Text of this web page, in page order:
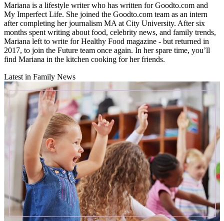
Mariana is a lifestyle writer who has written for Goodto.com and
My Imperfect Life. She joined the Goodto.com team as an intern
after completing her journalism MA at City University. After six
months spent writing about food, celebrity news, and family trends,
Mariana left to write for Healthy Food magazine - but returned in
2017, to join the Future team once again. In her spare time, you’ll
find Mariana in the kitchen cooking for her friends.
Latest in Family News